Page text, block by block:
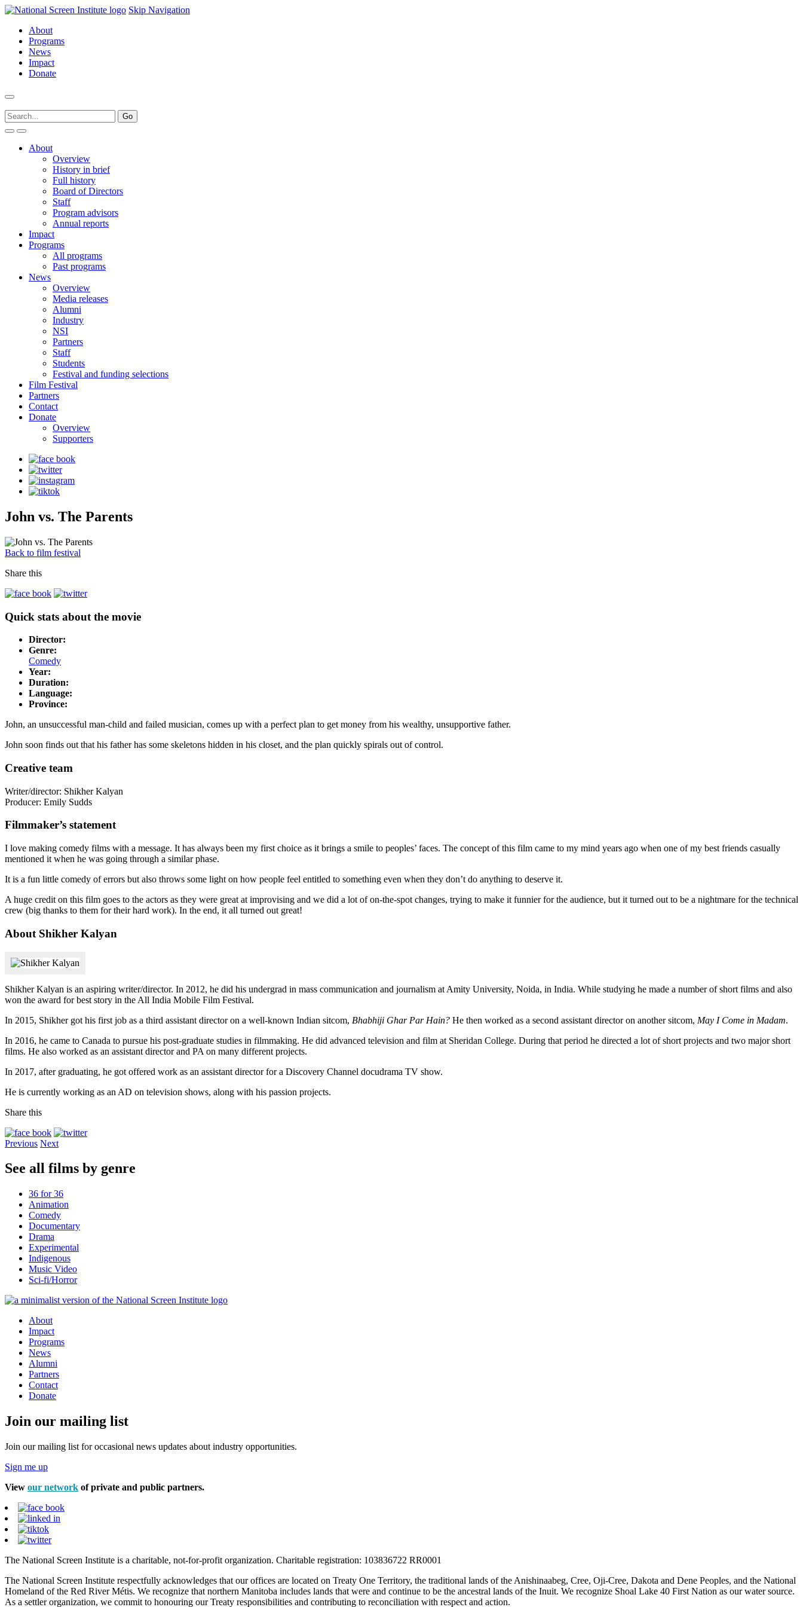
Skip Navigation
About
Programs
News
Impact
Donate
About
Overview
History in brief
Full history
Board of Directors
Staff
Program advisors
Annual reports
Impact
Programs
All programs
Past programs
News
Overview
Media releases
Alumni
Industry
NSI
Partners
Staff
Students
Festival and funding selections
Film Festival
Partners
Contact
Donate
Overview
Supporters
John vs. The Parents
Back to film festival
Share this
Quick stats about the movie
Director:
Genre:
Comedy
Year:
Duration:
Language:
Province:
John, an unsuccessful man-child and failed musician, comes up with a perfect plan to get money from his wealthy, unsupportive father.
John soon finds out that his father has some skeletons hidden in his closet, and the plan quickly spirals out of control.
Creative team
Writer/director: Shikher Kalyan
Producer: Emily Sudds
Filmmaker’s statement
I love making comedy films with a message. It has always been my first choice as it brings a smile to peoples’ faces. The concept of this film came to my mind years ago when one of my best friends casually
mentioned it when he was going through a similar phase.
It is a fun little comedy of errors but also throws some light on how people feel entitled to something even when they don’t do anything to deserve it.
A huge credit on this film goes to the actors as they were great at improvising and we did a lot of on-the-spot changes, trying to make it funnier for the audience, but it turned out to be a nightmare for the technical
crew (big thanks to them for their hard work). In the end, it all turned out great!
About Shikher Kalyan
Shikher Kalyan is an aspiring writer/director. In 2012, he did his undergrad in mass communication and journalism at Amity University, Noida, in India. While studying he made a number of short films and also
won the award for best story in the All India Mobile Film Festival.
In 2015, Shikher got his first job as a third assistant director on a well-known Indian sitcom, Bhabhiji Ghar Par Hain? He then worked as a second assistant director on another sitcom, May I Come in Madam.
In 2016, he came to Canada to pursue his post-graduate studies in filmmaking. He did advanced television and film at Sheridan College. During that period he directed a lot of short projects and two major short
films. He also worked as an assistant director and PA on many different projects.
In 2017, after graduating, he got offered work as an assistant director for a Discovery Channel docudrama TV show.
He is currently working as an AD on television shows, along with his passion projects.
Share this
Previous Next
See all films by genre
36 for 36
Animation
Comedy
Documentary
Drama
Experimental
Indigenous
Music Video
Sci-fi/Horror
About
Impact
Programs
News
Alumni
Partners
Contact
Donate
Join our mailing list
Join our mailing list for occasional news updates about industry opportunities.
Sign me up
View our network of private and public partners.
The National Screen Institute is a charitable, not-for-profit organization. Charitable registration: 103836722 RR0001
The National Screen Institute respectfully acknowledges that our offices are located on Treaty One Territory, the traditional lands of the Anishinaabeg, Cree, Oji-Cree, Dakota and Dene Peoples, and the National
Homeland of the Red River Métis. We recognize that northern Manitoba includes lands that were and continue to be the ancestral lands of the Inuit. We recognize Shoal Lake 40 First Nation as our water source.
As a settler organization, we commit to honouring our Treaty responsibilities and contributing to reconciliation with respect and action.